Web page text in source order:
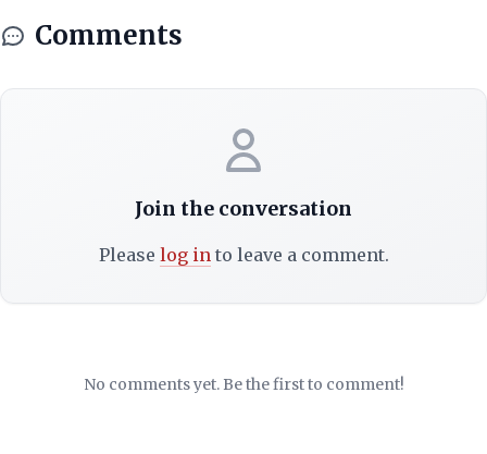
Comments
Join the conversation
Please log into leave a comment.
No comments yet. Be the first to comment!